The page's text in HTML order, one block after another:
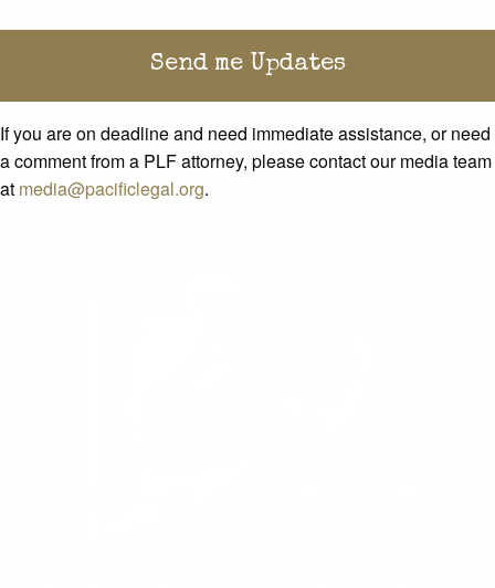
If you are on deadline and need immediate assistance, or need
a comment from a PLF attorney, please contact our media team
at media@pacificlegal.org.